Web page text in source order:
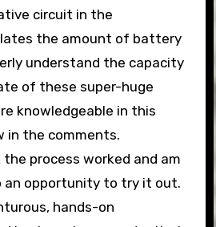
circuit in the
the amount of battery
understand the capacity
of these super-huge
knowledgeable in this
in the comments.
the process worked and am
an opportunity to try it out.
hands-on